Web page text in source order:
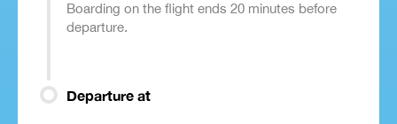
Boarding on the flight ends 20 minutes before
departure.
Departure at